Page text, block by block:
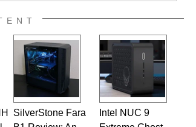
SilverStone Fara
Intel NUC 9